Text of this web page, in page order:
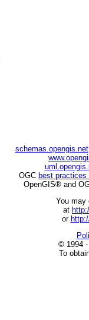
schemas.opengis.net
OGC best
OpenGIS® and
You may
at
or
© 1994 -
To